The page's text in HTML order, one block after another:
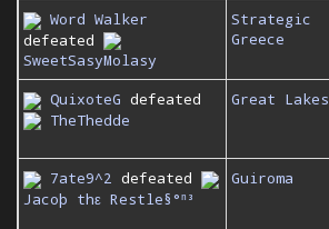
Word Walker
defeated
SweetSasyMolasy
Strategic
Greece
QuixoteG defeated
TheThedde
Great Lakes
7ate9^2 defeated
Jacoþ thε Restle§°ⁿ³
Guiroma